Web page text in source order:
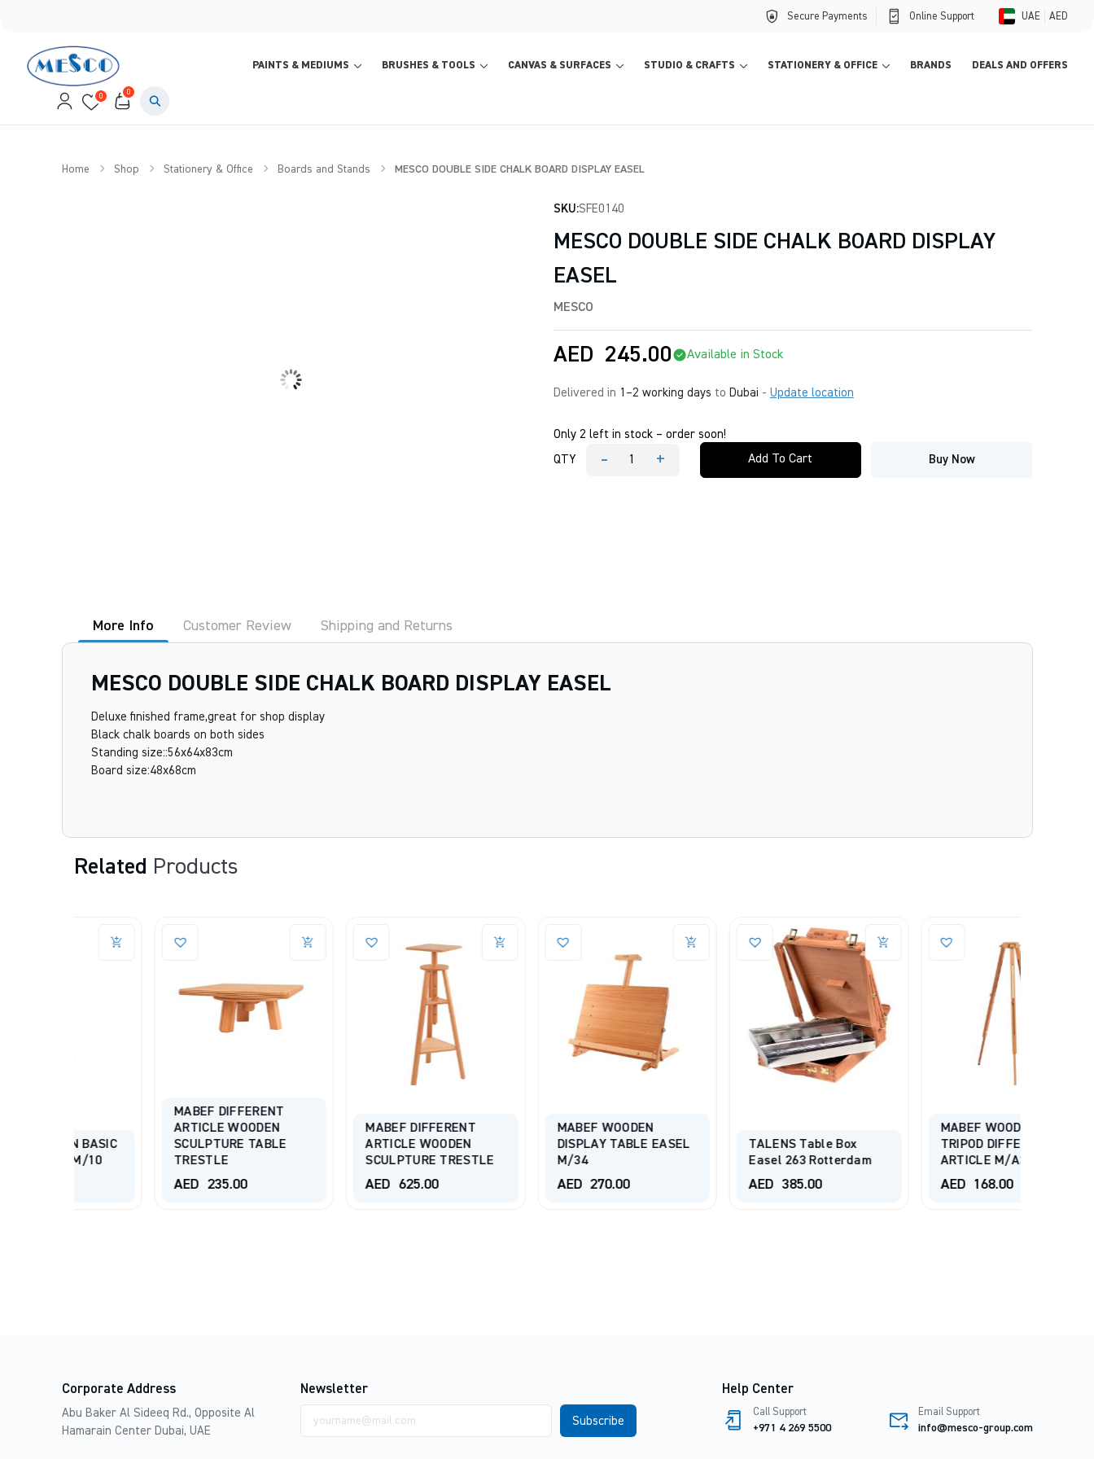
Secure Payments Online Support UAE AED
PAINTS & MEDIUMS BRUSHES & TOOLS CANVAS & SURFACES STUDIO & CRAFTS STATIONERY & OFFICE BRANDS DEALS AND OFFERS
0 0
Home Shop Stationery & Office Boards and Stands MESCO DOUBLE SIDE CHALK BOARD DISPLAY EASEL
SKU:SFE0140
MESCO DOUBLE SIDE CHALK BOARD DISPLAY
EASEL
MESCO
AED 245.00 Available in Stock
Delivered in 1–2 working days to Dubai - Update location
Only 2 left in stock – order soon!
QTY -
MESCO
+ Add To Cart Buy Now
More Info Customer Review Shipping and Returns
MESCO DOUBLE SIDE CHALK BOARD DISPLAY EASEL
Deluxe finished frame,great for shop display
Black chalk boards on both sides
Standing size::56x64x83cm
Board size:48x68cm
Related Products
MABEF DIFFERENT
ARTICLE WOODEN
SCULPTURE TABLE
TRESTLE
MABEF DIFFERENT
ARTICLE WOODEN
SCULPTURE TRESTLE
MABEF WOODEN
DISPLAY TABLE EASEL
M/34
TALENS Table Box
Easel 263 Rotterdam
MABEF WOODEN
TRIPOD DIFFERENT
ARTICLE M/A30
Corporate Address
Abu Baker Al Sideeq Rd., Opposite Al
Hamarain Center Dubai, UAE
Newsletter
address
Help Center
Call Support
+971 4 269 5500
Email Support
info@mesco-group.com